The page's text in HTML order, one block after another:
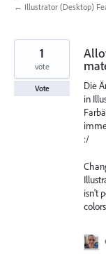
← Illustrator (Desktop)
Die
in
:/
isn't
1
vote
Vote